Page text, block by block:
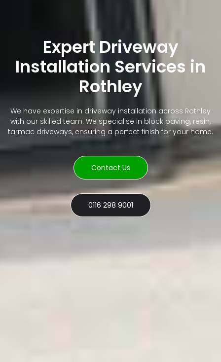
Expert Driveway
Installation Services in
Rothley
We have expertise in driveway installation across Rothley
with our skilled team. We specialise in block paving, resin,
tarmac driveways, ensuring a perfect finish for your home.
Contact Us
0116 298 9001